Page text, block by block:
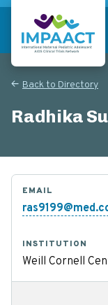
Skip
main
contentReturn to
Back to Directory
Radhika
EMAIL
INSTITUTION
Weill Cornell